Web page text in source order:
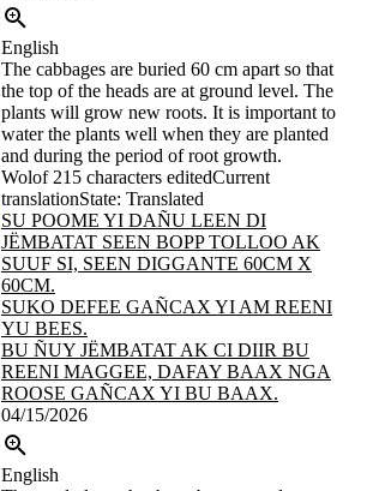
English
The cabbages are buried 60 cm apart so that
the top of the heads are at ground level. The
plants will grow new roots. It is important to
water the plants well when they are planted
and during the period of root growth.
Wolof 215 characters editedCurrent
translationState: Translated
SU POOME YI DAÑU LEEN DI
JËMBATAT SEEN BOPP TOLLOO AK
SUUF SI, SEEN DIGGANTE 60CM X
60CM.
SUKO DEFEE GAÑCAX YI AM REENI
YU BEES.
BU ÑUY JËMBATAT AK CI DIIR BU
REENI MAGGEE, DAFAY BAAX NGA
ROOSE GAÑCAX YI BU BAAX.
04/15/2026
English